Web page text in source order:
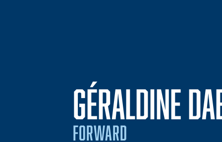
GÉRALDINE
FORWARD